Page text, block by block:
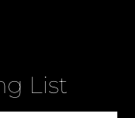
List